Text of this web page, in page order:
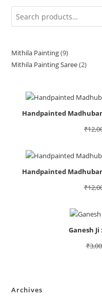
Mithila Painting 9
Mithila Painting Saree 2
Handpainted
₹
Handpainted
₹
Ganesh
₹
Archives